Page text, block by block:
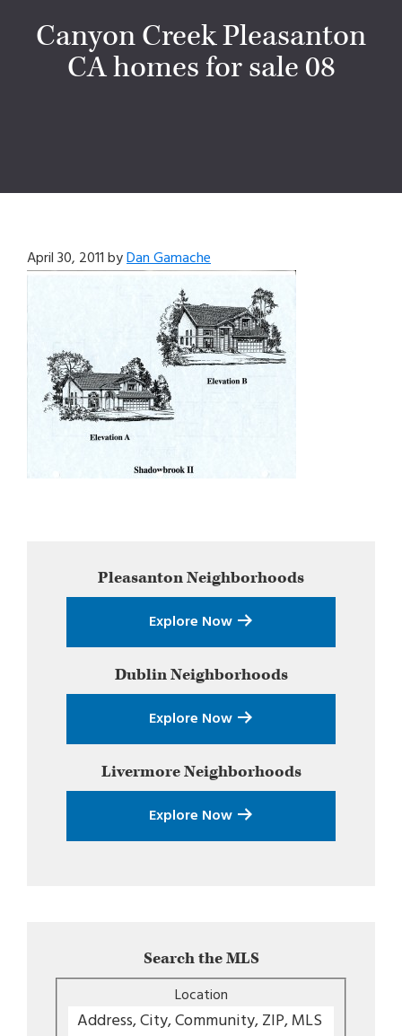
Canyon Creek Pleasanton
CA homes for sale 08
April 30, 2011byDan Gamache
SidebarPleasantonNeighborhoods
Explore Now
DublinNeighborhoods
Explore Now
LivermoreNeighborhoods
Explore Now
Search the MLS
Location